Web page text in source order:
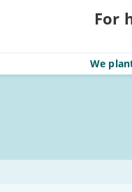
For
We